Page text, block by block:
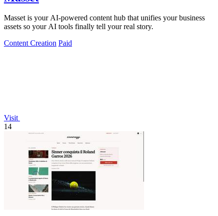
Masset is your AI-powered content hub that unifies your business
assets so your AI tools finally tell your real story.
Content Creation Paid
Visit
14